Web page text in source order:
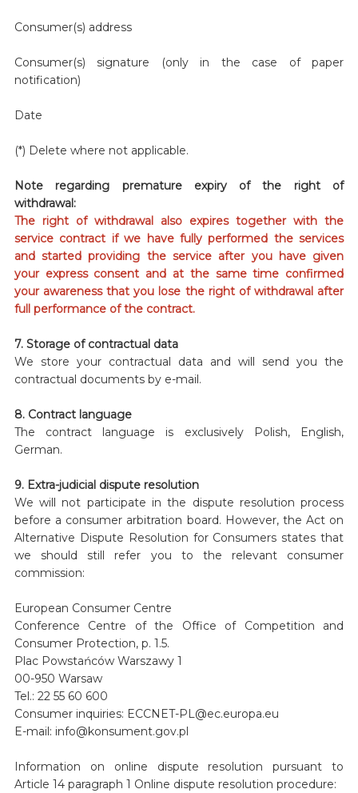
Consumer(s) address
Consumer(s) signature (only in the case of paper
notification)
Date
(*) Delete where not applicable.
Note regarding premature expiry of the right of
withdrawal:
The right of withdrawal also expires together with the
service contract if we have fully performed the services
and started providing the service after you have given
your express consent and at the same time confirmed
your awareness that you lose the right of withdrawal after
full performance of the contract.
7. Storage of contractual data
We store your contractual data and will send you the
contractual documents by e-mail.
8. Contract language
The contract language is exclusively Polish, English,
German.
9. Extra-judicial dispute resolution
We will not participate in the dispute resolution process
before a consumer arbitration board. However, the Act on
Alternative Dispute Resolution for Consumers states that
we should still refer you to the relevant consumer
commission:
European Consumer Centre
Conference Centre of the Office of Competition and
Consumer Protection, p. 1.5.
Plac Powstańców Warszawy 1
00-950 Warsaw
Tel.: 22 55 60 600
Consumer inquiries: ECCNET-PL@ec.europa.eu
E-mail: info@konsument.gov.pl
Information on online dispute resolution pursuant to
Article 14 paragraph 1 Online dispute resolution procedure: